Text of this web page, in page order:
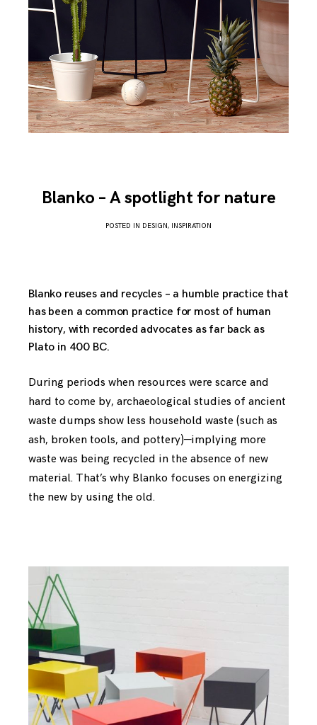
Blanko – A spotlight for nature
POSTED IN DESIGN,
INSPIRATION
Blanko reuses and recycles – a humble practice that
has been a common practice for most of human
history, with recorded advocates as far back as
Plato in 400 BC.
During periods when resources were scarce and
hard to come by, archaeological studies of ancient
waste dumps show less household waste (such as
ash, broken tools, and pottery)—implying more
waste was being recycled in the absence of new
material. That’s why Blanko focuses on energizing
the new by using the old.